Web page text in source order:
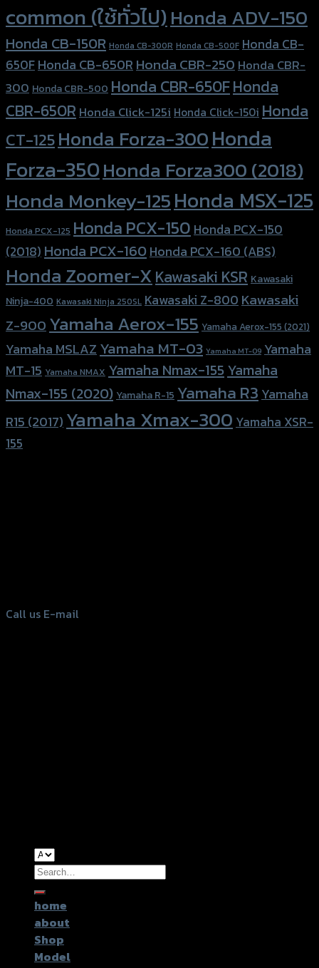
common (ใช้ทั่วไป)Honda ADV-150
Honda CB-150R Honda CB-300R Honda CB-500F Honda CB-
650FHonda CB-650RHonda CBR-250Honda CBR-
300 Honda CBR-500 Honda CBR-650FHonda
CBR-650R Honda Click-125i Honda Click-150i Honda
CT-125Honda Forza-300Honda
Forza-350Honda Forza300 (2018)
Honda Monkey-125Honda MSX-125
Honda PCX-125 Honda PCX-150 Honda PCX-150
(2018) Honda PCX-160Honda PCX-160 (ABS)
Honda Zoomer-XKawasaki KSR Kawasaki
Ninja-400 Kawasaki Ninja 250SL Kawasaki Z-800Kawasaki
Z-900Yamaha Aerox-155 Yamaha Aerox-155 (2021)
Yamaha MSLAZ Yamaha MT-03 Yamaha MT-09 Yamaha
MT-15 Yamaha NMAX Yamaha Nmax-155 Yamaha
Nmax-155 (2020) Yamaha R-15 Yamaha R3 Yamaha
R15 (2017) Yamaha Xmax-300 Yamaha XSR-
155
Call us E-mail
Search
for:
home
about
Shop
Model